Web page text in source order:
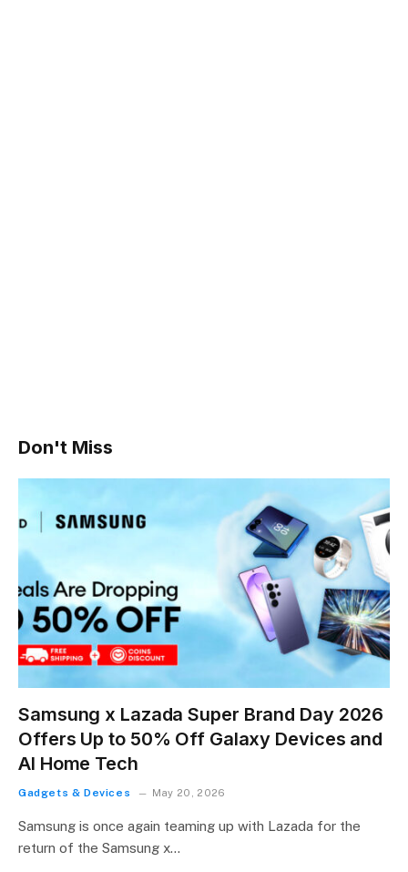
Don't Miss
Samsung x Lazada Super Brand Day 2026
Offers Up to 50% Off Galaxy Devices and
AI Home Tech
Gadgets & Devices May 20, 2026
Samsung is once again teaming up with Lazada for the
return of the Samsung x…